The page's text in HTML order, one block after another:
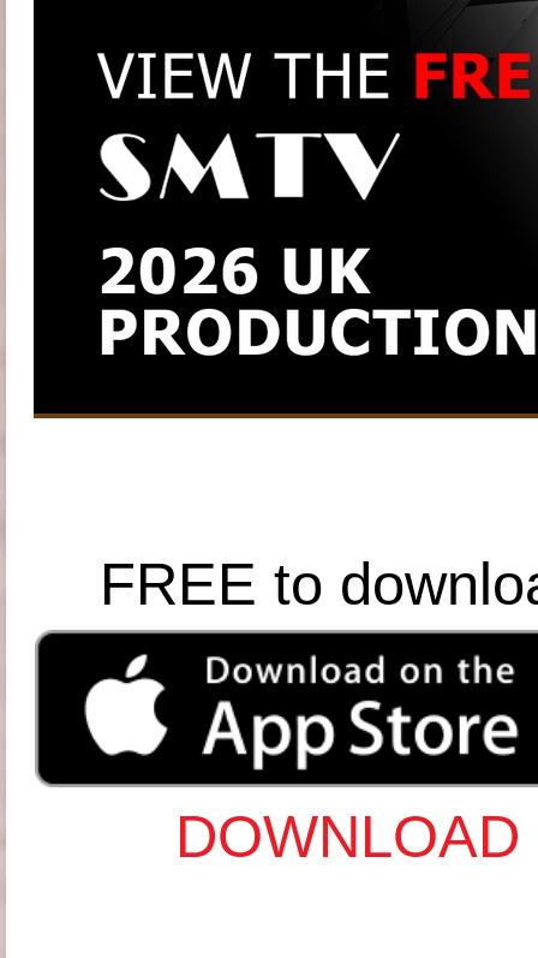
FREE to